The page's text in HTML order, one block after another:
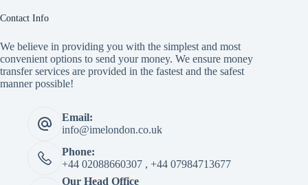
Contact Info
We believe in providing you with the simplest and most
convenient options to send your money. We ensure money
transfer services are provided in the fastest and the safest
manner possible!
Email:
info@imelondon.co.uk
Phone:
+44 02088660307 , +44 07984713677
Our Head Office